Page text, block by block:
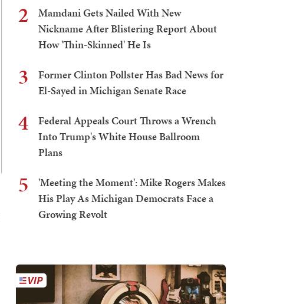
2
Mamdani Gets Nailed With New
Nickname After Blistering Report About
How 'Thin-Skinned' He Is
3
Former Clinton Pollster Has Bad News for
El-Sayed in Michigan Senate Race
4
Federal Appeals Court Throws a Wrench
Into Trump's White House Ballroom
Plans
5
'Meeting the Moment': Mike Rogers Makes
His Play As Michigan Democrats Face a
Growing Revolt